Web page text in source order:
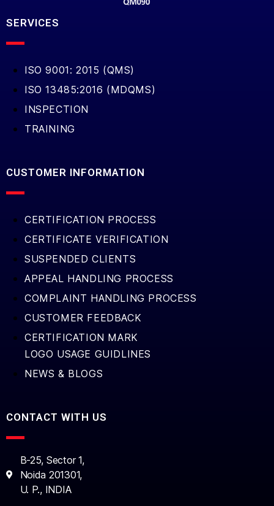
SERVICES
ISO 9001: 2015 (QMS)
ISO 13485:2016 (MDQMS)
INSPECTION
TRAINING
CUSTOMER INFORMATION
CERTIFICATION PROCESS
CERTIFICATE VERIFICATION
SUSPENDED CLIENTS
APPEAL HANDLING PROCESS
COMPLAINT HANDLING PROCESS
CUSTOMER FEEDBACK
CERTIFICATION MARK
LOGO USAGE GUIDLINES
NEWS & BLOGS
CONTACT WITH US
B-25, Sector 1,
Noida 201301,
U. P., INDIA